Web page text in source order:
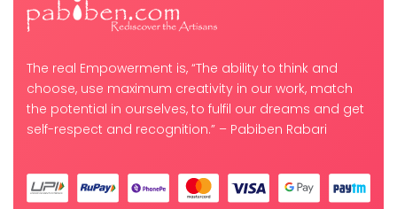
The real Empowerment is, “The ability to think and
choose, use maximum creativity in our work, match
the potential in ourselves, to fulfil our dreams and get
self-respect and recognition.” – Pabiben Rabari